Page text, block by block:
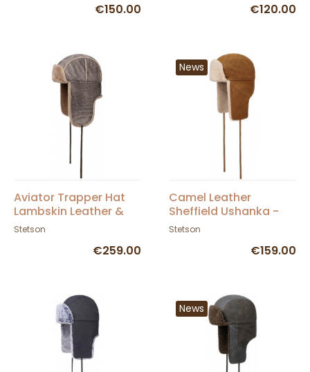
€150.00 €120.00
Aviator Trapper Hat
Lambskin Leather &
Cotton - Stetson
Stetson
€259.00
News
Camel Leather
Sheffield Ushanka -
Stetson
Stetson
€159.00
News